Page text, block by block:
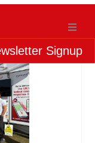
Signup